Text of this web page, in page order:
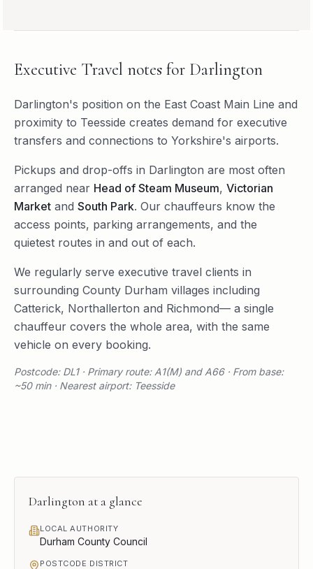
Executive Travel notes for Darlington
Darlington's position on the East Coast Main Line and
proximity to Teesside creates demand for executive
transfers and connections to Yorkshire's airports.
Pickups and drop-offs in Darlington are most often
arranged near Head of Steam Museum, Victorian
Market and South Park. Our chauffeurs know the
access points, parking arrangements, and the
quietest routes in and out of each.
We regularly serve executive travel clients in
surrounding County Durham villages including
Catterick, Northallerton and Richmond— a single
chauffeur covers the whole area, with the same
vehicle on every booking.
Postcode: DL1 · Primary route: A1(M) and A66 · From base:
~50 min · Nearest airport: Teesside
Darlington at a glance
LOCAL AUTHORITY
Durham County Council
POSTCODE DISTRICT